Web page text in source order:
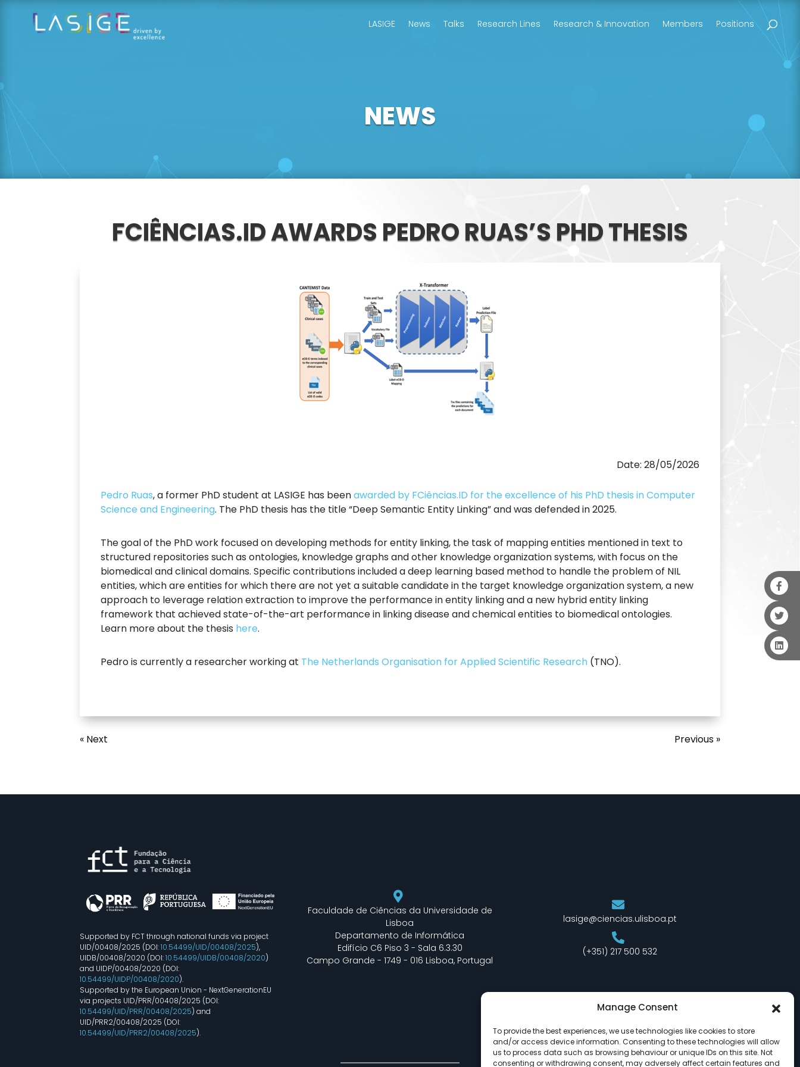
Manage Consent
To provide the best experiences, we use technologies like cookies to store
and/or access device information. Consenting to these technologies will allow
us to process data such as browsing behaviour or unique IDs on this site. Not
consenting or withdrawing consent, may adversely affect certain features and
LASIGE News Talks Research Lines Research & Innovation Members Positions
NEWS
FCIÊNCIAS.ID AWARDS PEDRO RUAS’S PHD THESIS
Date: 28/05/2026
Pedro Ruas, a former PhD student at LASIGE has beenawarded by FCiências.ID for the excellence of his PhD thesis in Computer
Science and Engineering. The PhD thesis has the title “Deep Semantic Entity Linking” and was defended in 2025.
The goal of the PhD work focused on developing methods for entity linking, the task of mapping entities mentioned in text to
structured repositories such as ontologies, knowledge graphs and other knowledge organization systems, with focus on the
biomedical and clinical domains. Specific contributions included a deep learning based method to handle the problem of NIL
entities, which are entities for which there are not yet a suitable candidate in the target knowledge organization system, a new
approach to leverage relation extraction to improve the performance in entity linking and a new hybrid entity linking
framework that achieved state-of-the-art performance in linking disease and chemical entities to biomedical ontologies.
Learn more about the thesis here.
Pedro is currently a researcher working at The Netherlands Organisation for Applied Scientific Research (TNO).
Previous »
« Next
Supported by FCT through national funds via project
UID/00408/2025 (DOI:10.54499/UID/00408/2025),
UIDB/00408/2020 (DOI:10.54499/UIDB/00408/2020)
and UIDP/00408/2020 (DOI:
10.54499/UIDP/00408/2020).
Supported by the European Union - NextGenerationEU
via projects UID/PRR/00408/2025 (DOI:
10.54499/UID/PRR/00408/2025) and
UID/PRR2/00408/2025 (DOI:
10.54499/UID/PRR2/00408/2025).
Faculdade de Ciências da Universidade de
Lisboa
Departamento de Informática
Edifício C6 Piso 3 - Sala 6.3.30
Campo Grande - 1749 - 016 Lisboa, Portugal
lasige@ciencias.ulisboa.pt
(+351) 217 500 532